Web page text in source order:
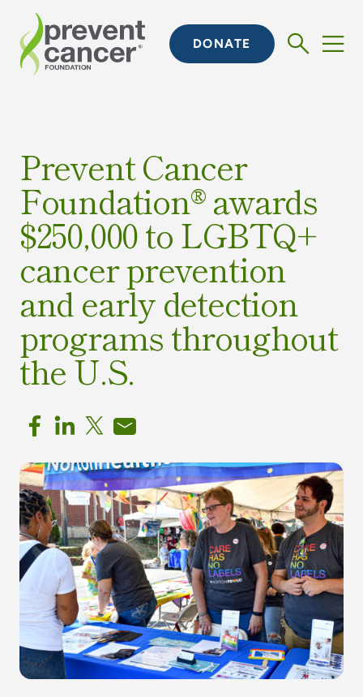
DONATE
Prevent Cancer
Foundation® awards
$250,000 to LGBTQ+
cancer prevention
and early detection
programs throughout
the U.S.